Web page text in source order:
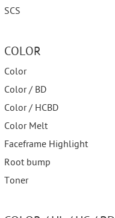
SCS
COLOR
Color
Color / BD
Color / HCBD
Color Melt
Faceframe Highlight
Root bump
Toner